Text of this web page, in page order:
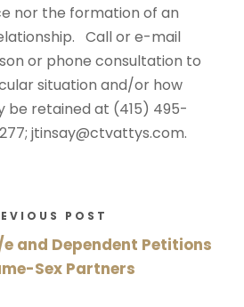
nor the formation of an
Call or e-mail
or phone consultation to
situation and/or how
be retained at (415) 495-
jtinsay@ctvattys.com.
POST
and Dependent Petitions
Sex Partners